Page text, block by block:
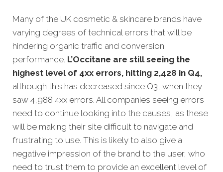
Many of the UK cosmetic & skincare brands have
varying degrees of technical errors that will be
hindering organic traffic and conversion
performance. L’Occitane are still seeing the
highest level of 4xx errors, hitting 2,428 in Q4,
although this has decreased since Q3, when they
saw 4,988 4xx errors. All companies seeing errors
need to continue looking into the causes, as these
will be making their site difficult to navigate and
frustrating to use. This is likely to also give a
negative impression of the brand to the user, who
need to trust them to provide an excellent level of